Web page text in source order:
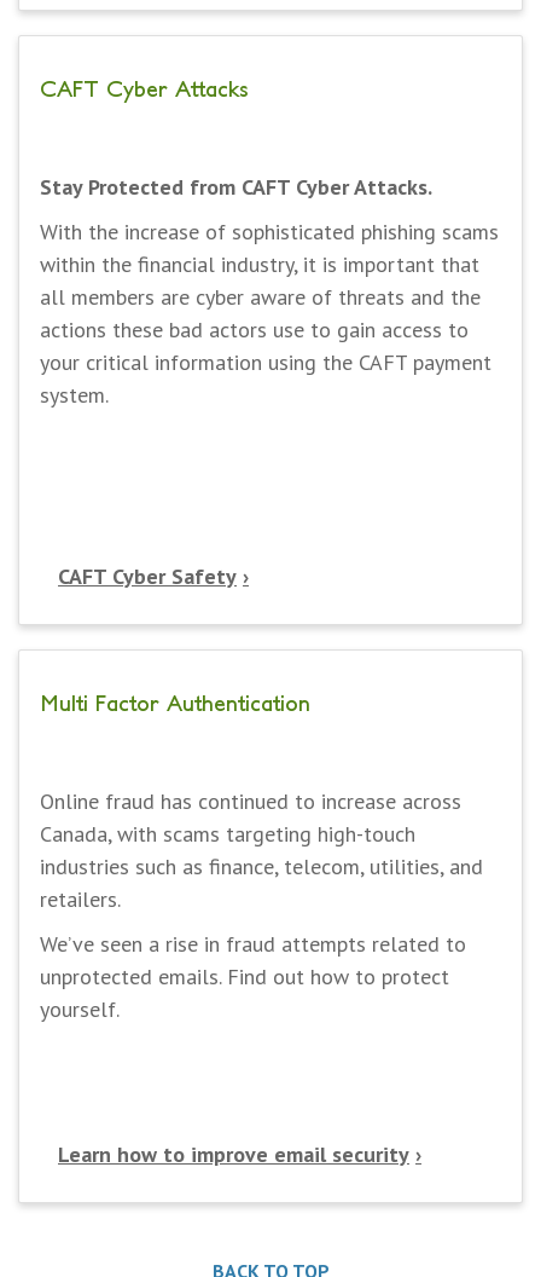
CAFT Cyber Attacks
Stay Protected from CAFT Cyber Attacks.
With the increase of sophisticated phishing scams
within the financial industry, it is important that
all members are cyber aware of threats and the
actions these bad actors use to gain access to
your critical information using the CAFT payment
system.
CAFT Cyber Safety
Multi Factor Authentication
Online fraud has continued to increase across
Canada, with scams targeting high-touch
industries such as finance, telecom, utilities, and
retailers.
We’ve seen a rise in fraud attempts related to
unprotected emails. Find out how to protect
yourself.
Learn how to improve email security
BACK TO TOP